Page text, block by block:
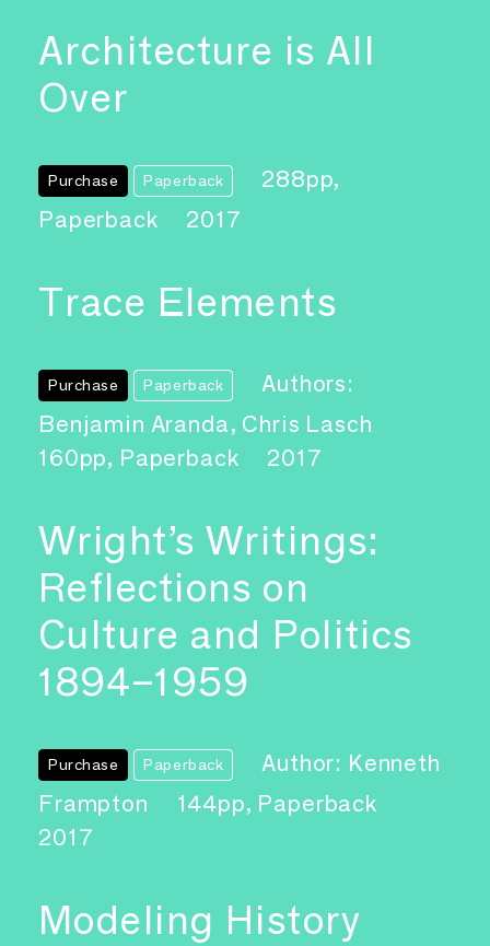
Architecture is All
Over
Purchase Paperback
288pp,
Paperback
2017
Trace Elements
Purchase Paperback
Authors:
Benjamin Aranda, Chris Lasch
160pp, Paperback
2017
Wright’s Writings:
Reflections on
Culture and Politics
1894–1959
Purchase Paperback
Author: Kenneth
Frampton
144pp, Paperback
2017
Modeling History